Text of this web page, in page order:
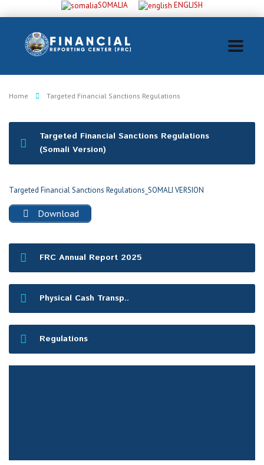
SOMALIA ENGLISH
Home Targeted Financial Sanctions Regulations
Targeted Financial Sanctions Regulations
(Somali Version)
Targeted Financial Sanctions Regulations_SOMALI VERSION
Download
FRC Annual Report 2025
Physical Cash Transp..
Regulations